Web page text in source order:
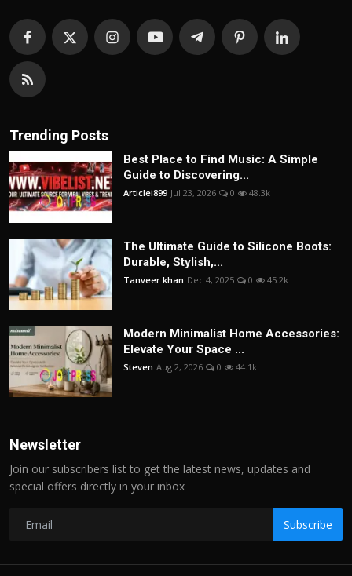
Trending Posts
Best Place to Find Music: A Simple
Guide to Discovering...
Articlei899 Jul 23, 2026 0 48.3k
The Ultimate Guide to Silicone Boots:
Durable, Stylish,...
Tanveer khan Dec 4, 2025 0 45.2k
Modern Minimalist Home Accessories:
Elevate Your Space ...
Steven Aug 2, 2026 0 44.1k
Newsletter
Join our subscribers list to get the latest news, updates and
special offers directly in your inbox
Subscribe